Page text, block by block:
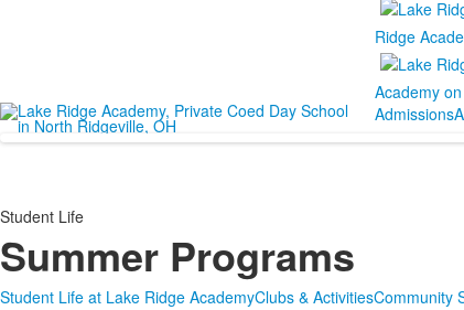
Ridge
Academy
Admissions
Student Life
Summer Programs
Student Life at Lake Ridge AcademyClubs & ActivitiesCommunity